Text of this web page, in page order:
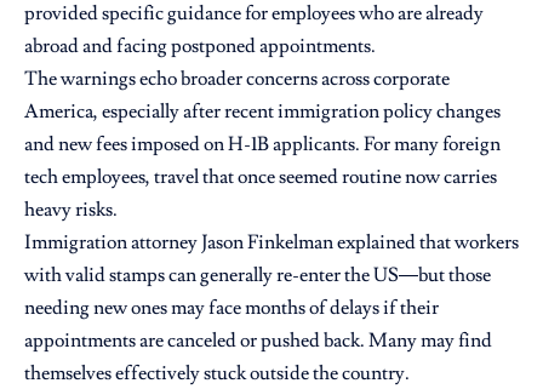
provided specific guidance for employees who are already
abroad and facing postponed appointments.
The warnings echo broader concerns across corporate
America, especially after recent immigration policy changes
and new fees imposed on H-1B applicants. For many foreign
tech employees, travel that once seemed routine now carries
heavy risks.
Immigration attorney Jason Finkelman explained that workers
with valid stamps can generally re-enter the US—but those
needing new ones may face months of delays if their
appointments are canceled or pushed back. Many may find
themselves effectively stuck outside the country.